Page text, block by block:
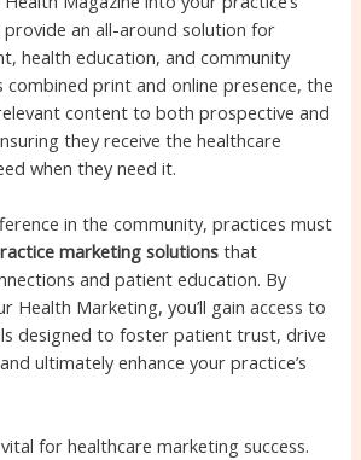
an all-around solution for
health education, and community
combined print and online presence, the
content to both prospective and
they receive the healthcare
when they need it.
in the community, practices must
marketing solutions that
and patient education. By
Health Marketing, you’ll gain access to
designed to foster patient trust, drive
ultimately enhance your practice’s
vital for healthcare marketing success.